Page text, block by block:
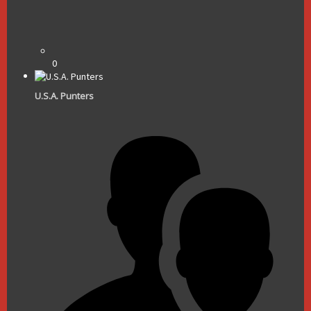
0
U.S.A. Punters